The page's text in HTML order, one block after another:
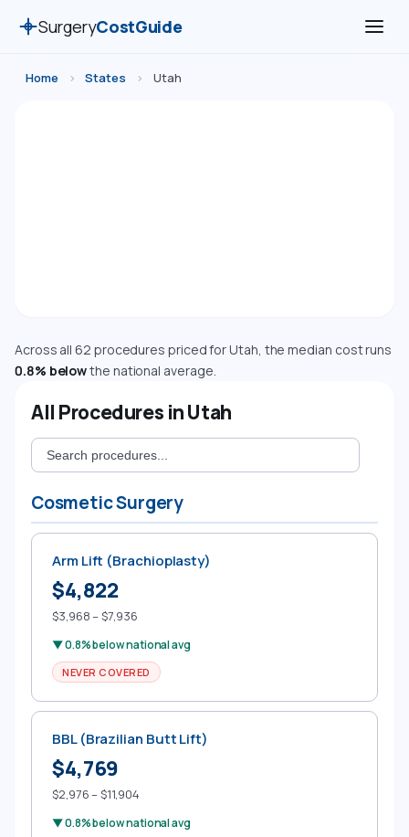
SurgeryCostGuide
Home › States › Utah
Across all 62 procedures priced for Utah, the median cost runs
0.8% belowthe national average.
All Procedures in Utah
Cosmetic Surgery
Arm Lift (Brachioplasty)
$4,822
$3,968 – $7,936
▼ 0.8% below national avg
NEVER COVERED
BBL (Brazilian Butt Lift)
$4,769
$2,976 – $11,904
▼ 0.8% below national avg